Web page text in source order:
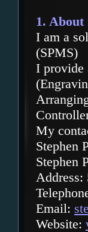
1. About
I am a
(SPMS)
I provide
My
Stephen
Stephen
Email:
Website: